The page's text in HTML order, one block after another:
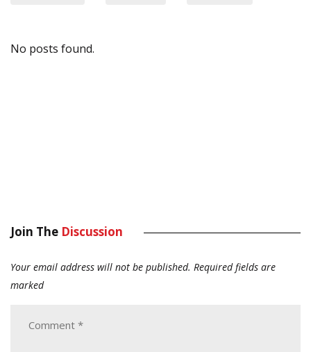
No posts found.
Join The Discussion
Your email address will not be published. Required fields are
marked